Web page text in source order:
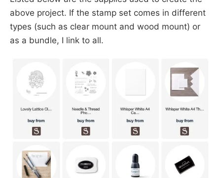
above project. If the stamp set comes in different
types (such as clear mount and wood mount) or
as a bundle, I link to all.